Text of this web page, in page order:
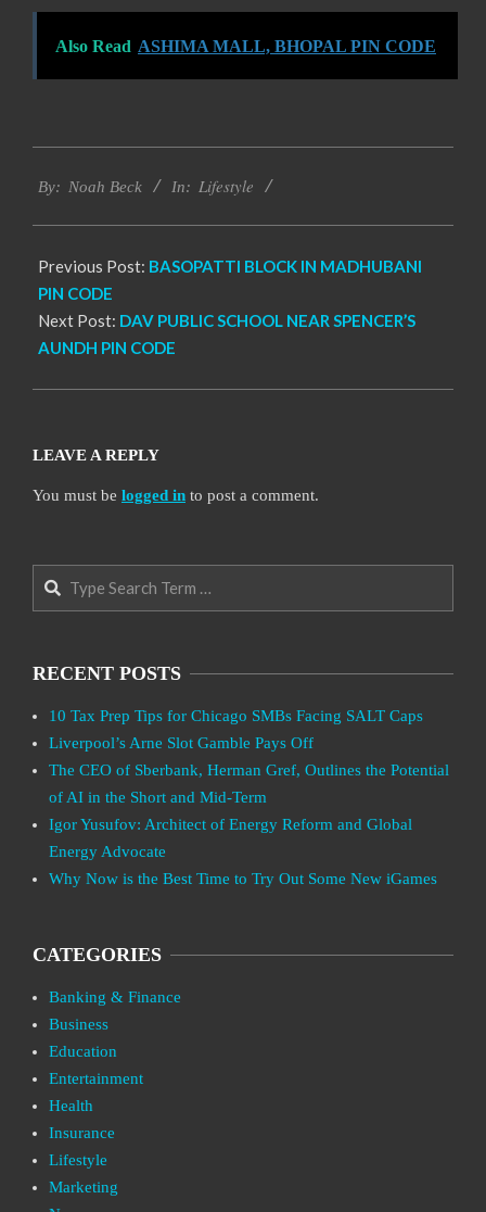
Also Read ASHIMA MALL, BHOPAL PIN CODE
01-
By: Noah Beck In: Lifestyle
Previous Post: BASOPATTI BLOCK IN MADHUBANI
PIN CODE
Next Post: DAV PUBLIC SCHOOL NEAR SPENCER’S
AUNDH PIN CODE
LEAVE A REPLY
You must be logged in to post a comment.
Search
RECENT POSTS
10 Tax Prep Tips for Chicago SMBs Facing SALT Caps
Liverpool’s Arne Slot Gamble Pays Off
The CEO of Sberbank, Herman Gref, Outlines the Potential
of AI in the Short and Mid-Term
Igor Yusufov: Architect of Energy Reform and Global
Energy Advocate
Why Now is the Best Time to Try Out Some New iGames
CATEGORIES
Banking & Finance
Business
Education
Entertainment
Health
Insurance
Lifestyle
Marketing